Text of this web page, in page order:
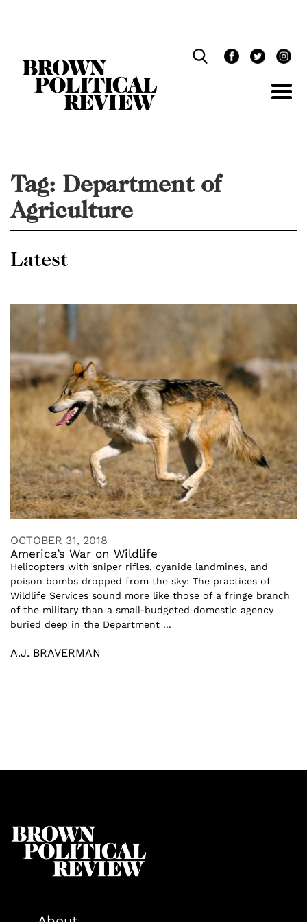
Tag: Department of
Agriculture
Latest
OCTOBER 31, 2018
America’s War on Wildlife
Helicopters with sniper rifles, cyanide landmines, and
poison bombs dropped from the sky: The practices of
Wildlife Services sound more like those of a fringe branch
of the military than a small-budgeted domestic agency
buried deep in the Department ...
A.J. BRAVERMAN